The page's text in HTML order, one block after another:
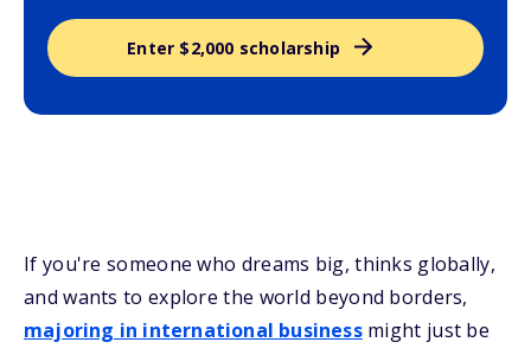
Enter $2,000 scholarship
If you're someone who dreams big, thinks globally,
and wants to explore the world beyond borders,
majoring in international businessmight just be